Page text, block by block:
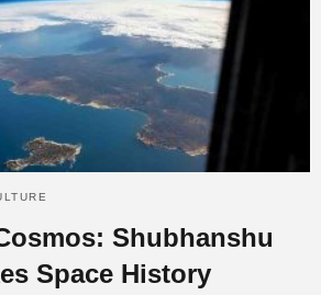
Shubhanshu
Space History